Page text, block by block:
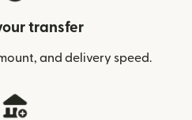
transfer
and delivery speed.